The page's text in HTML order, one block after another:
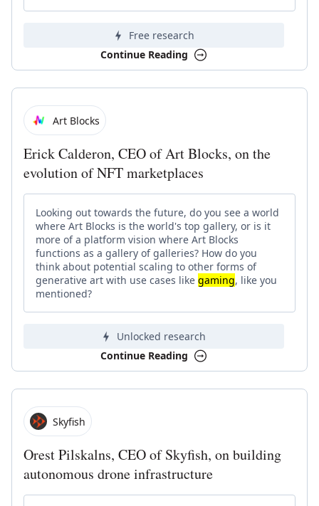
Free research
Continue Reading
Art Blocks
Erick Calderon, CEO of Art Blocks, on the
evolution of NFT marketplaces
Looking out towards the future, do you see a world
where Art Blocks is the world's top gallery, or is it
more of a platform vision where Art Blocks
functions as a gallery of galleries? How do you
think about potential scaling to other forms of
generative art with use cases like gaming, like you
mentioned?
Unlocked research
Continue Reading
Skyfish
Orest Pilskalns, CEO of Skyfish, on building
autonomous drone infrastructure